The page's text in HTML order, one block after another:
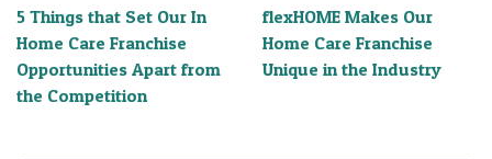
5 Things that Set Our In
Home Care Franchise
Opportunities Apart from
the Competition
flexHOME Makes Our
Home Care Franchise
Unique in the Industry